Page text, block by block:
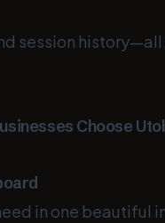
session history—all
Choose
in one beautiful